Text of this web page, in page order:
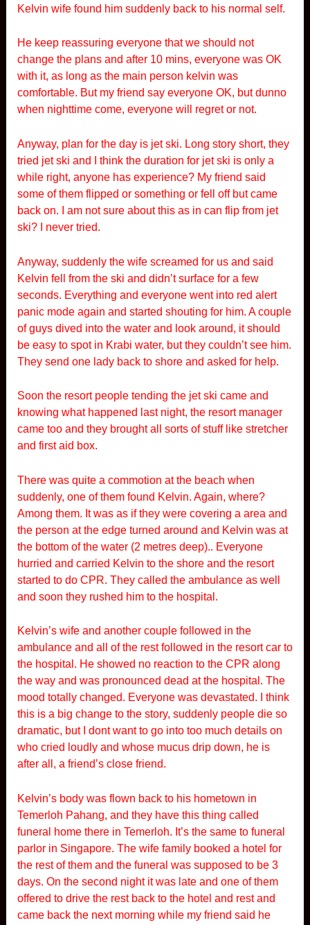
Kelvin wife found him suddenly back to his normal self.
He keep reassuring everyone that we should not
change the plans and after 10 mins, everyone was OK
with it, as long as the main person kelvin was
comfortable. But my friend say everyone OK, but dunno
when nighttime come, everyone will regret or not.
Anyway, plan for the day is jet ski. Long story short, they
tried jet ski and I think the duration for jet ski is only a
while right, anyone has experience? My friend said
some of them flipped or something or fell off but came
back on. I am not sure about this as in can flip from jet
ski? I never tried.
Anyway, suddenly the wife screamed for us and said
Kelvin fell from the ski and didn’t surface for a few
seconds. Everything and everyone went into red alert
panic mode again and started shouting for him. A couple
of guys dived into the water and look around, it should
be easy to spot in Krabi water, but they couldn’t see him.
They send one lady back to shore and asked for help.
Soon the resort people tending the jet ski came and
knowing what happened last night, the resort manager
came too and they brought all sorts of stuff like stretcher
and first aid box.
There was quite a commotion at the beach when
suddenly, one of them found Kelvin. Again, where?
Among them. It was as if they were covering a area and
the person at the edge turned around and Kelvin was at
the bottom of the water (2 metres deep).. Everyone
hurried and carried Kelvin to the shore and the resort
started to do CPR. They called the ambulance as well
and soon they rushed him to the hospital.
Kelvin’s wife and another couple followed in the
ambulance and all of the rest followed in the resort car to
the hospital. He showed no reaction to the CPR along
the way and was pronounced dead at the hospital. The
mood totally changed. Everyone was devastated. I think
this is a big change to the story, suddenly people die so
dramatic, but I dont want to go into too much details on
who cried loudly and whose mucus drip down, he is
after all, a friend’s close friend.
Kelvin’s body was flown back to his hometown in
Temerloh Pahang, and they have this thing called
funeral home there in Temerloh. It’s the same to funeral
parlor in Singapore. The wife family booked a hotel for
the rest of them and the funeral was supposed to be 3
days. On the second night it was late and one of them
offered to drive the rest back to the hotel and rest and
came back the next morning while my friend said he